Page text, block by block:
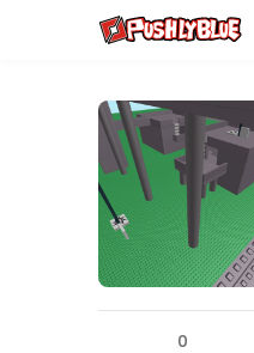
0